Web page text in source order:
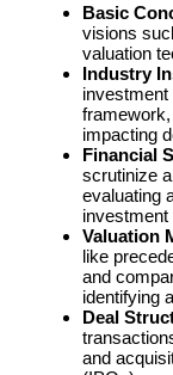
Basic
visions
valuation
Industry
impacting
Financial
scrutinize
evaluating
investment
Valuation
like
and
identifying
Deal
and